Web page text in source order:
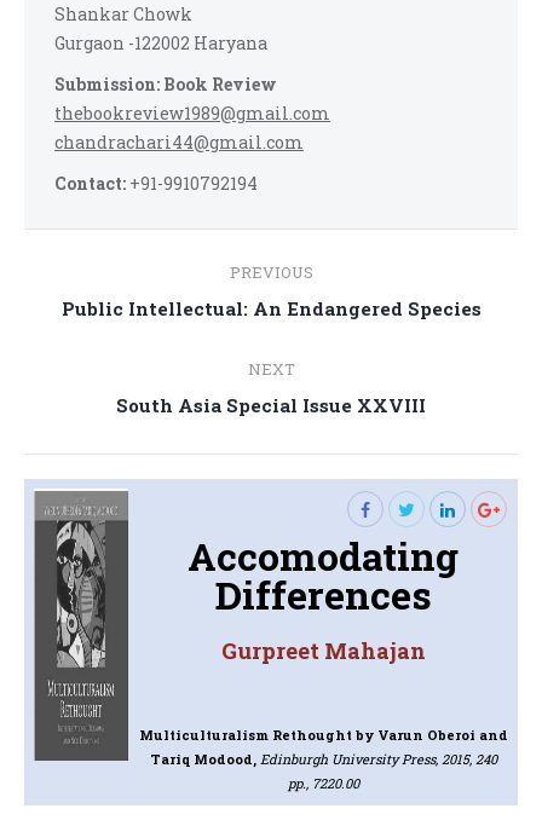
Shankar Chowk
Gurgaon -122002 Haryana
Submission: Book Review
thebookreview1989@gmail.com
chandrachari44@gmail.com
Contact: +91-9910792194
navigation
PREVIOUS
Previous
Public Intellectual: An Endangered Species
NEXT
Next
South Asia Special Issue XXVIII
Accomodating
Differences
Gurpreet Mahajan
Multiculturalism Rethought by Varun Oberoi and
Tariq Modood, Edinburgh University Press, 2015, 240
pp., 7220.00